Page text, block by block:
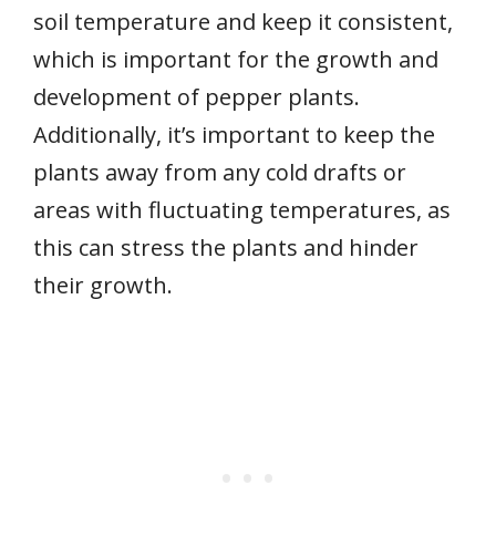
soil temperature and keep it consistent,
which is important for the growth and
development of pepper plants.
Additionally, it’s important to keep the
plants away from any cold drafts or
areas with fluctuating temperatures, as
this can stress the plants and hinder
their growth.